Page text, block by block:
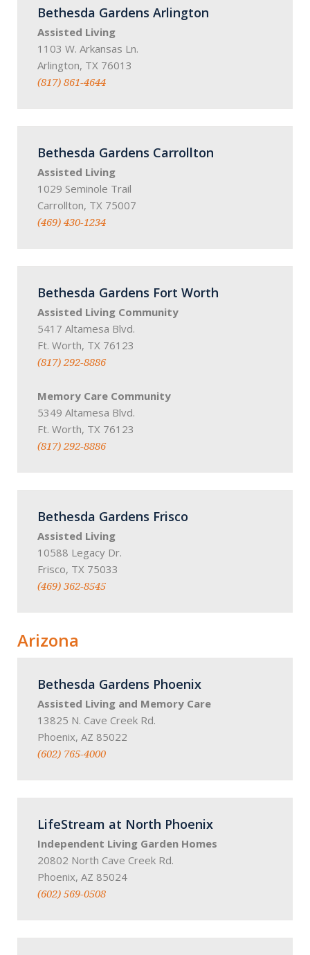
Bethesda Gardens Arlington
Assisted Living
1103 W. Arkansas Ln.
Arlington, TX 76013
(817) 861-4644
Bethesda Gardens Carrollton
Assisted Living
1029 Seminole Trail
Carrollton, TX 75007
(469) 430-1234
Bethesda Gardens Fort Worth
Assisted Living Community
5417 Altamesa Blvd.
Ft. Worth, TX 76123
(817) 292-8886
Memory Care Community
5349 Altamesa Blvd.
Ft. Worth, TX 76123
(817) 292-8886
Bethesda Gardens Frisco
Assisted Living
10588 Legacy Dr.
Frisco, TX 75033
(469) 362-8545
Arizona
Bethesda Gardens Phoenix
Assisted Living and Memory Care
13825 N. Cave Creek Rd.
Phoenix, AZ 85022
(602) 765-4000
LifeStream at North Phoenix
Independent Living Garden Homes
20802 North Cave Creek Rd.
Phoenix, AZ 85024
(602) 569-0508